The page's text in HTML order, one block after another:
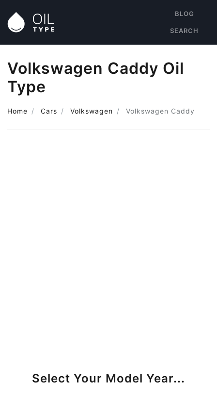
BLOG
SEARCH
Volkswagen Caddy Oil
Type
Home Cars Volkswagen Volkswagen Caddy
Select Your Model Year...